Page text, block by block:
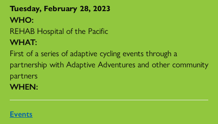
Tuesday, February 28, 2023
WHO:
REHAB Hospital of the Pacific
WHAT:
First of a series of adaptive cycling events through a
partnership with Adaptive Adventures and other community
partners
WHEN:
Events